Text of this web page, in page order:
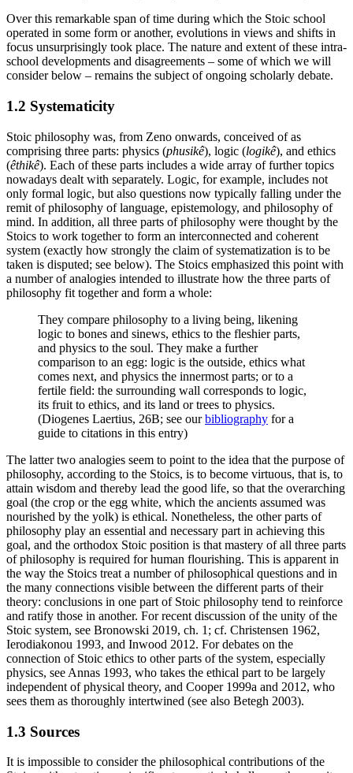
Over this remarkable span of time during which the Stoic school
operated in some form or another, evolutions in views and shifts in
focus unsurprisingly took place. The nature and extent of these intra-
school developments and disagreements – some of which we will
consider below – remains the subject of ongoing scholarly debate.
1.2 Systematicity
Stoic philosophy was, from Zeno onwards, conceived of as
comprising three parts: physics (phusikê), logic (logikê), and ethics
(êthikê). Each of these parts includes a wide array of further topics
nowadays dealt with separately. Logic, for example, includes not
only formal logic, but also questions now typically falling under the
remit of philosophy of language, epistemology, and philosophy of
mind. In addition, all three parts of philosophy were thought by the
Stoics to work together to form an interconnected and coherent
system (exactly how strongly the claim of systematization is to be
taken is disputed; see below). The Stoics emphasized this point with
a number of analogies intended to illustrate how the three parts of
philosophy fit together and form a whole:
They compare philosophy to a living being, likening
logic to bones and sinews, ethics to the fleshier parts,
and physics to the soul. They make a further
comparison to an egg: logic is the outside, ethics what
comes next, and physics the innermost parts; or to a
fertile field: the surrounding wall corresponds to logic,
its fruit to ethics, and its land or trees to physics.
(Diogenes Laertius, 26B; see ourbibliography for a
guide to citations in this entry)
The latter two analogies seem to point to the idea that the purpose of
philosophy, according to the Stoics, is to become virtuous, that is, to
attain wisdom and thereby lead the good life, so that the overarching
goal (the crop or the egg white, which the ancients assumed was
nourished by the yolk) is ethical. Nonetheless, the other parts of
philosophy play an essential and necessary part in achieving this
goal, and the orthodox Stoic position is that mastery of all three parts
of philosophy is required for human flourishing. This is apparent in
the way the Stoics treat a number of philosophical questions and in
the many connections visible between the different parts of their
theory: conclusions in one part of Stoic philosophy tend to reinforce
and ratify those in another. For recent discussion of the unity of the
Stoic system, see Bronowski 2019, ch. 1; cf. Christensen 1962,
Ierodiakonou 1993, and Inwood 2012. For debates on the
connection of Stoic ethics to other parts of the system, especially
physics, see Annas 1993, who takes the ethical part to be largely
independent of physical theory, and Cooper 1999a and 2012, who
sees them as thoroughly intertwined (see also Betegh 2003).
1.3 Sources
It is impossible to consider the philosophical contributions of the